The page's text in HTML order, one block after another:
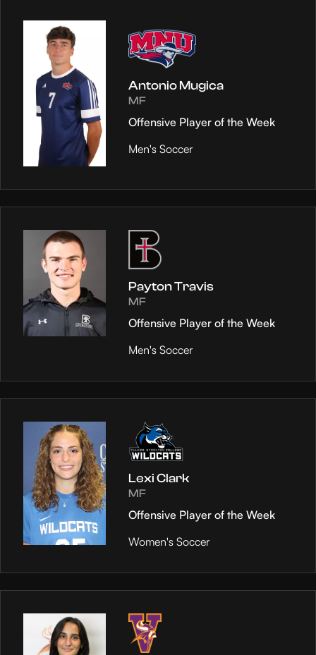
Antonio Mugica
MF
Offensive Player of the Week
Men's Soccer
Payton Travis
MF
Offensive Player of the Week
Men's Soccer
Lexi Clark
MF
Offensive Player of the Week
Women's Soccer